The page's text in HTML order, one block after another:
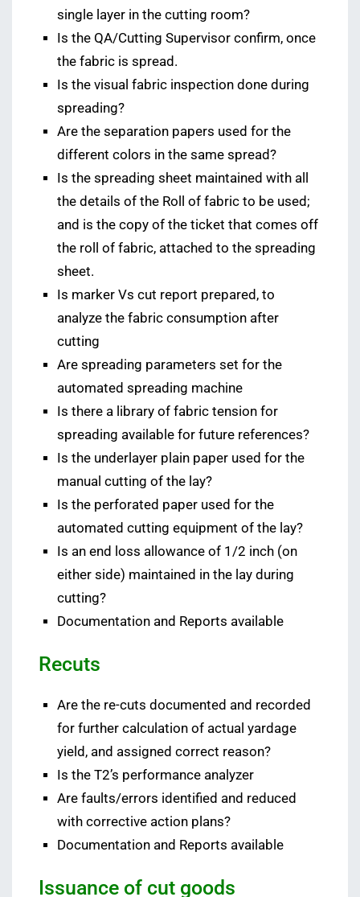
single layer in the cutting room?
Is the QA/Cutting Supervisor confirm, once
the fabric is spread.
Is the visual fabric inspection done during
spreading?
Are the separation papers used for the
different colors in the same spread?
Is the spreading sheet maintained with all
the details of the Roll of fabric to be used;
and is the copy of the ticket that comes off
the roll of fabric, attached to the spreading
sheet.
Is marker Vs cut report prepared, to
analyze the fabric consumption after
cutting
Are spreading parameters set for the
automated spreading machine
Is there a library of fabric tension for
spreading available for future references?
Is the underlayer plain paper used for the
manual cutting of the lay?
Is the perforated paper used for the
automated cutting equipment of the lay?
Is an end loss allowance of 1/2 inch (on
either side) maintained in the lay during
cutting?
Documentation and Reports available
Recuts
Are the re-cuts documented and recorded
for further calculation of actual yardage
yield, and assigned correct reason?
Is the T2’s performance analyzer
Are faults/errors identified and reduced
with corrective action plans?
Documentation and Reports available
Issuance of cut goods